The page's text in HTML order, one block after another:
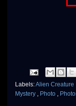
Labels:Alien Creature
Mystery , Photo ,